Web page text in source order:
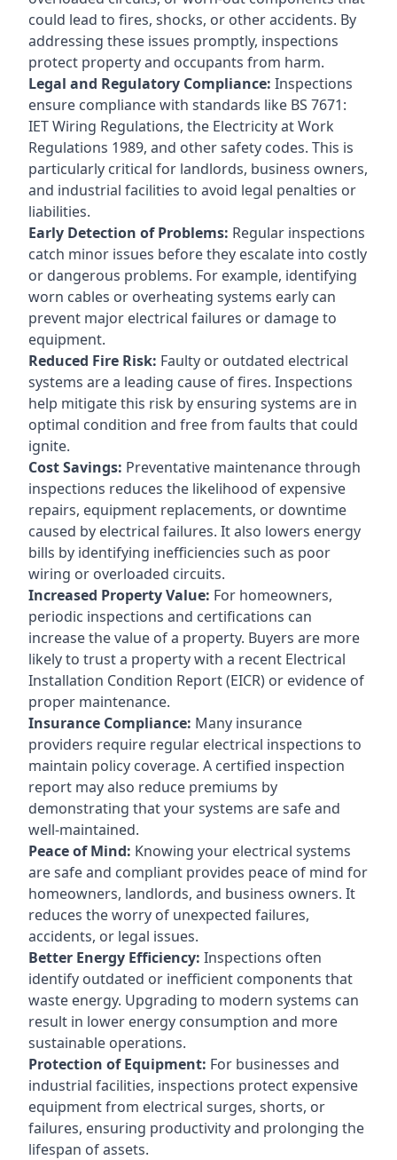
could lead to fires, shocks, or other accidents. By
addressing these issues promptly, inspections
protect property and occupants from harm.
Legal and Regulatory Compliance: Inspections
ensure compliance with standards like BS 7671:
IET Wiring Regulations, the Electricity at Work
Regulations 1989, and other safety codes. This is
particularly critical for landlords, business owners,
and industrial facilities to avoid legal penalties or
liabilities.
Early Detection of Problems: Regular inspections
catch minor issues before they escalate into costly
or dangerous problems. For example, identifying
worn cables or overheating systems early can
prevent major electrical failures or damage to
equipment.
Reduced Fire Risk: Faulty or outdated electrical
systems are a leading cause of fires. Inspections
help mitigate this risk by ensuring systems are in
optimal condition and free from faults that could
ignite.
Cost Savings: Preventative maintenance through
inspections reduces the likelihood of expensive
repairs, equipment replacements, or downtime
caused by electrical failures. It also lowers energy
bills by identifying inefficiencies such as poor
wiring or overloaded circuits.
Increased Property Value: For homeowners,
periodic inspections and certifications can
increase the value of a property. Buyers are more
likely to trust a property with a recent Electrical
Installation Condition Report (EICR) or evidence of
proper maintenance.
Insurance Compliance: Many insurance
providers require regular electrical inspections to
maintain policy coverage. A certified inspection
report may also reduce premiums by
demonstrating that your systems are safe and
well-maintained.
Peace of Mind: Knowing your electrical systems
are safe and compliant provides peace of mind for
homeowners, landlords, and business owners. It
reduces the worry of unexpected failures,
accidents, or legal issues.
Better Energy Efficiency: Inspections often
identify outdated or inefficient components that
waste energy. Upgrading to modern systems can
result in lower energy consumption and more
sustainable operations.
Protection of Equipment: For businesses and
industrial facilities, inspections protect expensive
equipment from electrical surges, shorts, or
failures, ensuring productivity and prolonging the
lifespan of assets.